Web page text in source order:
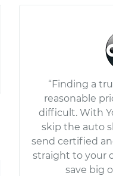
“Finding a
reasonable
difficult. With
skip the auto
send certified
straight to your
save big